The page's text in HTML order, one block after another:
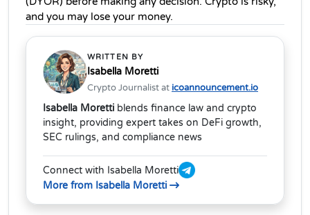
and you may lose your money.
WRITTEN BY
Isabella Moretti
Crypto Journalist at icoannouncement.io
Isabella Moretti blends finance law and crypto
insight, providing expert takes on DeFi growth,
SEC rulings, and compliance news
Connect with Isabella Moretti
More from Isabella Moretti